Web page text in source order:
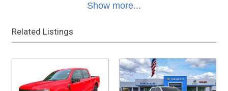
Show more...
Related Listings